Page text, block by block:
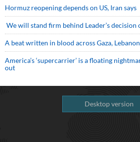
Hormuz reopening depends on US, Iran says
We will stand firm behind Leader’s decision
A beat written in blood across Gaza,
America’s ‘supercarrier’ is a floating
out
Desktop version